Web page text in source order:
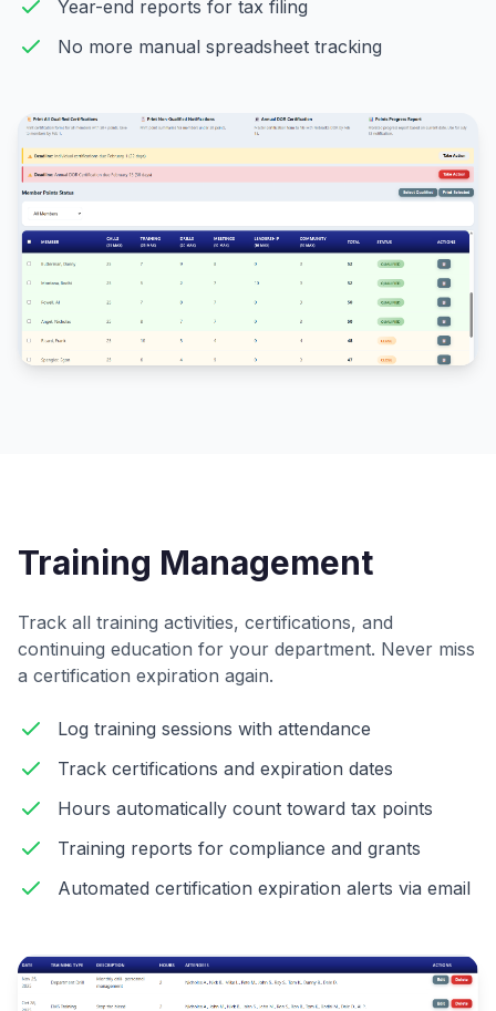
Year-end reports for tax filing
No more manual spreadsheet tracking
Training Management
Track all training activities, certifications, and
continuing education for your department. Never miss
a certification expiration again.
Log training sessions with attendance
Track certifications and expiration dates
Hours automatically count toward tax points
Training reports for compliance and grants
Automated certification expiration alerts via email